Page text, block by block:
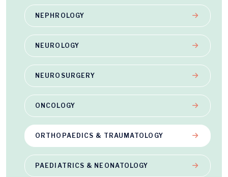
NEPHROLOGY
NEUROLOGY
NEUROSURGERY
ONCOLOGY
ORTHOPAEDICS & TRAUMATOLOGY
PAEDIATRICS & NEONATOLOGY